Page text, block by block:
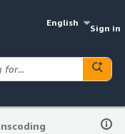
English
Sign in